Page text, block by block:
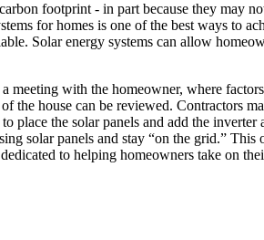
footprint - in part because they may
for homes is one of the best ways to
Solar energy systems can allow
with the homeowner, where
the house can be reviewed. Contractors
place the solar panels and add the
solar panels and stay “on the grid.”
to helping homeowners take on